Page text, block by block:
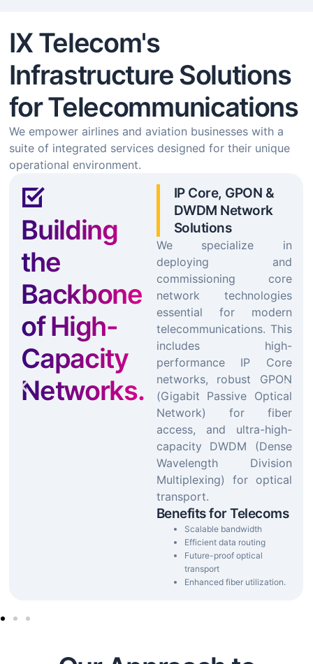
IX Telecom's
Infrastructure Solutions
for Telecommunications
We empower airlines and aviation businesses with a
suite of integrated services designed for their unique
operational environment.
Building
the
Backbone
of High-
Capacity
Networks.
IP Core, GPON &
DWDM Network
Solutions
We specialize in
deploying and
commissioning core
network technologies
essential for modern
telecommunications. This
includes high-
performance IP Core
networks, robust GPON
(Gigabit Passive Optical
Network) for fiber
access, and ultra-high-
capacity DWDM (Dense
Wavelength Division
Multiplexing) for optical
transport.
Benefits for Telecoms
Scalable bandwidth
Efficient data routing
Future-proof optical
transport
Enhanced fiber utilization.